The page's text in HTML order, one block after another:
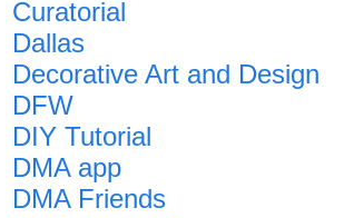
Curatorial
Dallas
Decorative Art and Design
DFW
DIY Tutorial
DMA app
DMA Friends